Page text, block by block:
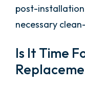
post-
necessary
Is It Time